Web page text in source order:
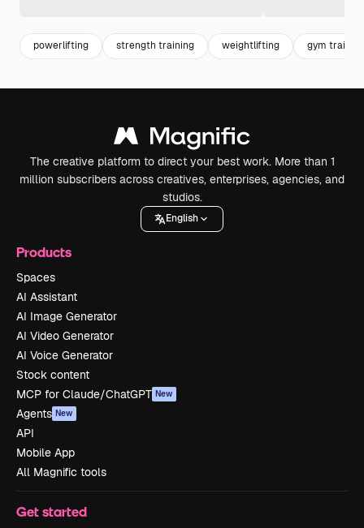
powerlifting strength training weightlifting gym training
The creative platform to direct your best work. More than 1
million subscribers across creatives, enterprises, agencies, and
studios.
English
Products
Spaces
AI Assistant
AI Image Generator
AI Video Generator
AI Voice Generator
Stock content
MCP for Claude/ChatGPT New
Agents New
API
Mobile App
All Magnific tools
Get started